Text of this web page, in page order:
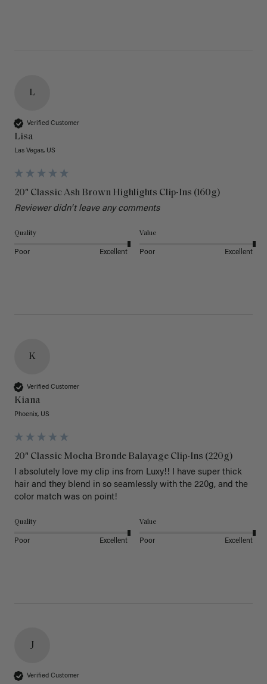
L
Verified Customer
Lisa
Las Vegas, US
20" Classic Ash Brown Highlights Clip-Ins (160g)
Reviewer didn't leave any comments
Quality
Poor Excellent
Value
Poor Excellent
K
Verified Customer
Kiana
Phoenix, US
20" Classic Mocha Bronde Balayage Clip-Ins (220g)
I absolutely love my clip ins from Luxy!! I have super thick
hair and they blend in so seamlessly with the 220g, and the
color match was on point!
Quality
Poor Excellent
Value
Poor Excellent
J
Verified Customer